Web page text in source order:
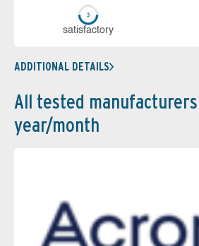
sa­tis­fac­to­ry
ADDITIONAL DETAILS
All tested
year/month